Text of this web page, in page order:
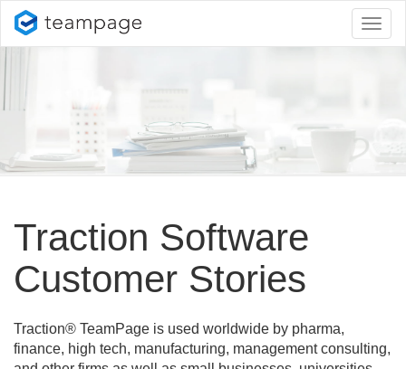
Traction Software
Customer Stories
Traction® TeamPage is used worldwide by pharma,
finance, high tech, manufacturing, management consulting,